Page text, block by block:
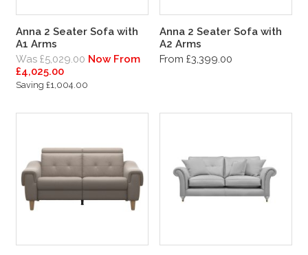
Anna 2 Seater Sofa with
A1 Arms
Was £5,029.00 Now From
£4,025.00
Saving £1,004.00
Anna 2 Seater Sofa with
A2 Arms
From £3,399.00